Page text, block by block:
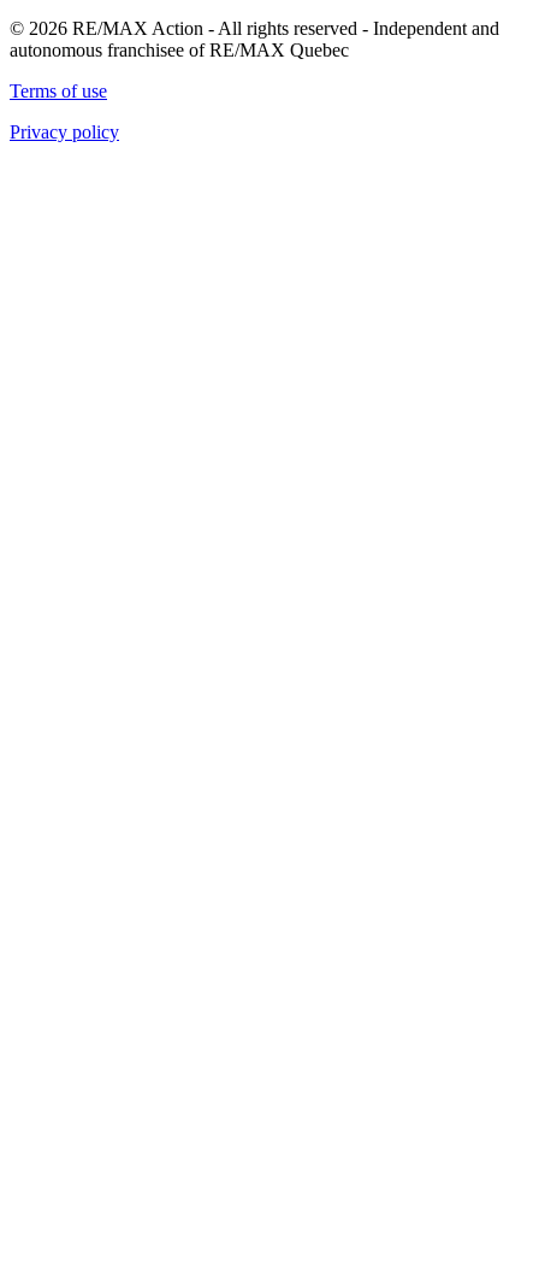
© 2026 RE/MAX Action - All rights reserved - Independent and
autonomous franchisee of RE/MAX Quebec
Terms of use
Privacy policy